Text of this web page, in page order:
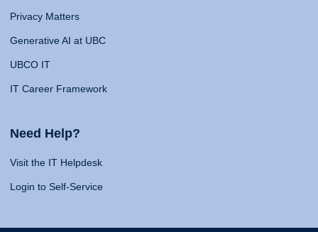
Privacy Matters
Generative AI at UBC
UBCO IT
IT Career Framework
Need Help?
Visit the IT Helpdesk
Login to Self-Service